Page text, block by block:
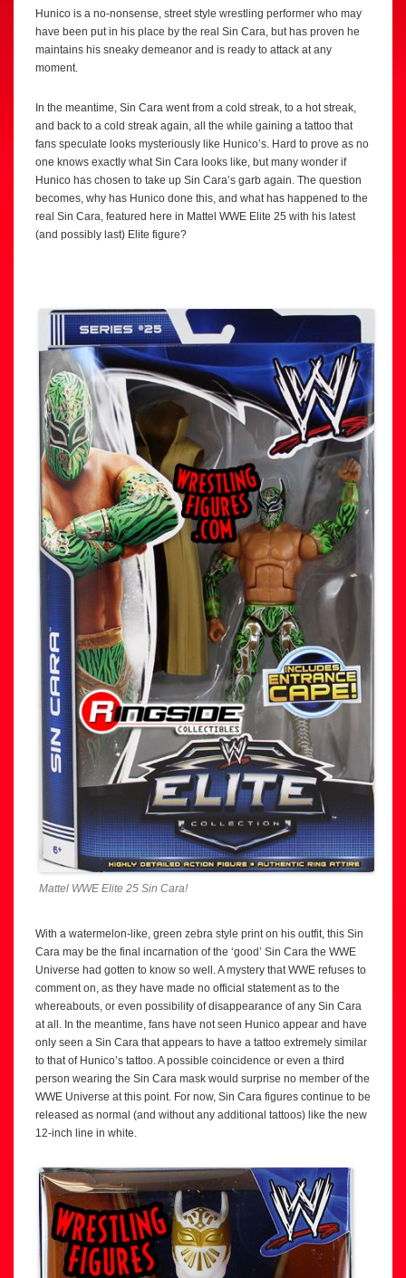
Hunico is a no-nonsense, street style wrestling performer who may
have been put in his place by the real Sin Cara, but has proven he
maintains his sneaky demeanor and is ready to attack at any
moment.
In the meantime, Sin Cara went from a cold streak, to a hot streak,
and back to a cold streak again, all the while gaining a tattoo that
fans speculate looks mysteriously like Hunico’s. Hard to prove as no
one knows exactly what Sin Cara looks like, but many wonder if
Hunico has chosen to take up Sin Cara’s garb again. The question
becomes, why has Hunico done this, and what has happened to the
real Sin Cara, featured here in Mattel WWE Elite 25 with his latest
(and possibly last) Elite figure?
Mattel WWE Elite 25 Sin Cara!
With a watermelon-like, green zebra style print on his outfit, this Sin
Cara may be the final incarnation of the ‘good’ Sin Cara the WWE
Universe had gotten to know so well. A mystery that WWE refuses to
comment on, as they have made no official statement as to the
whereabouts, or even possibility of disappearance of any Sin Cara
at all. In the meantime, fans have not seen Hunico appear and have
only seen a Sin Cara that appears to have a tattoo extremely similar
to that of Hunico’s tattoo. A possible coincidence or even a third
person wearing the Sin Cara mask would surprise no member of the
WWE Universe at this point. For now, Sin Cara figures continue to be
released as normal (and without any additional tattoos) like the new
12-inch line in white.